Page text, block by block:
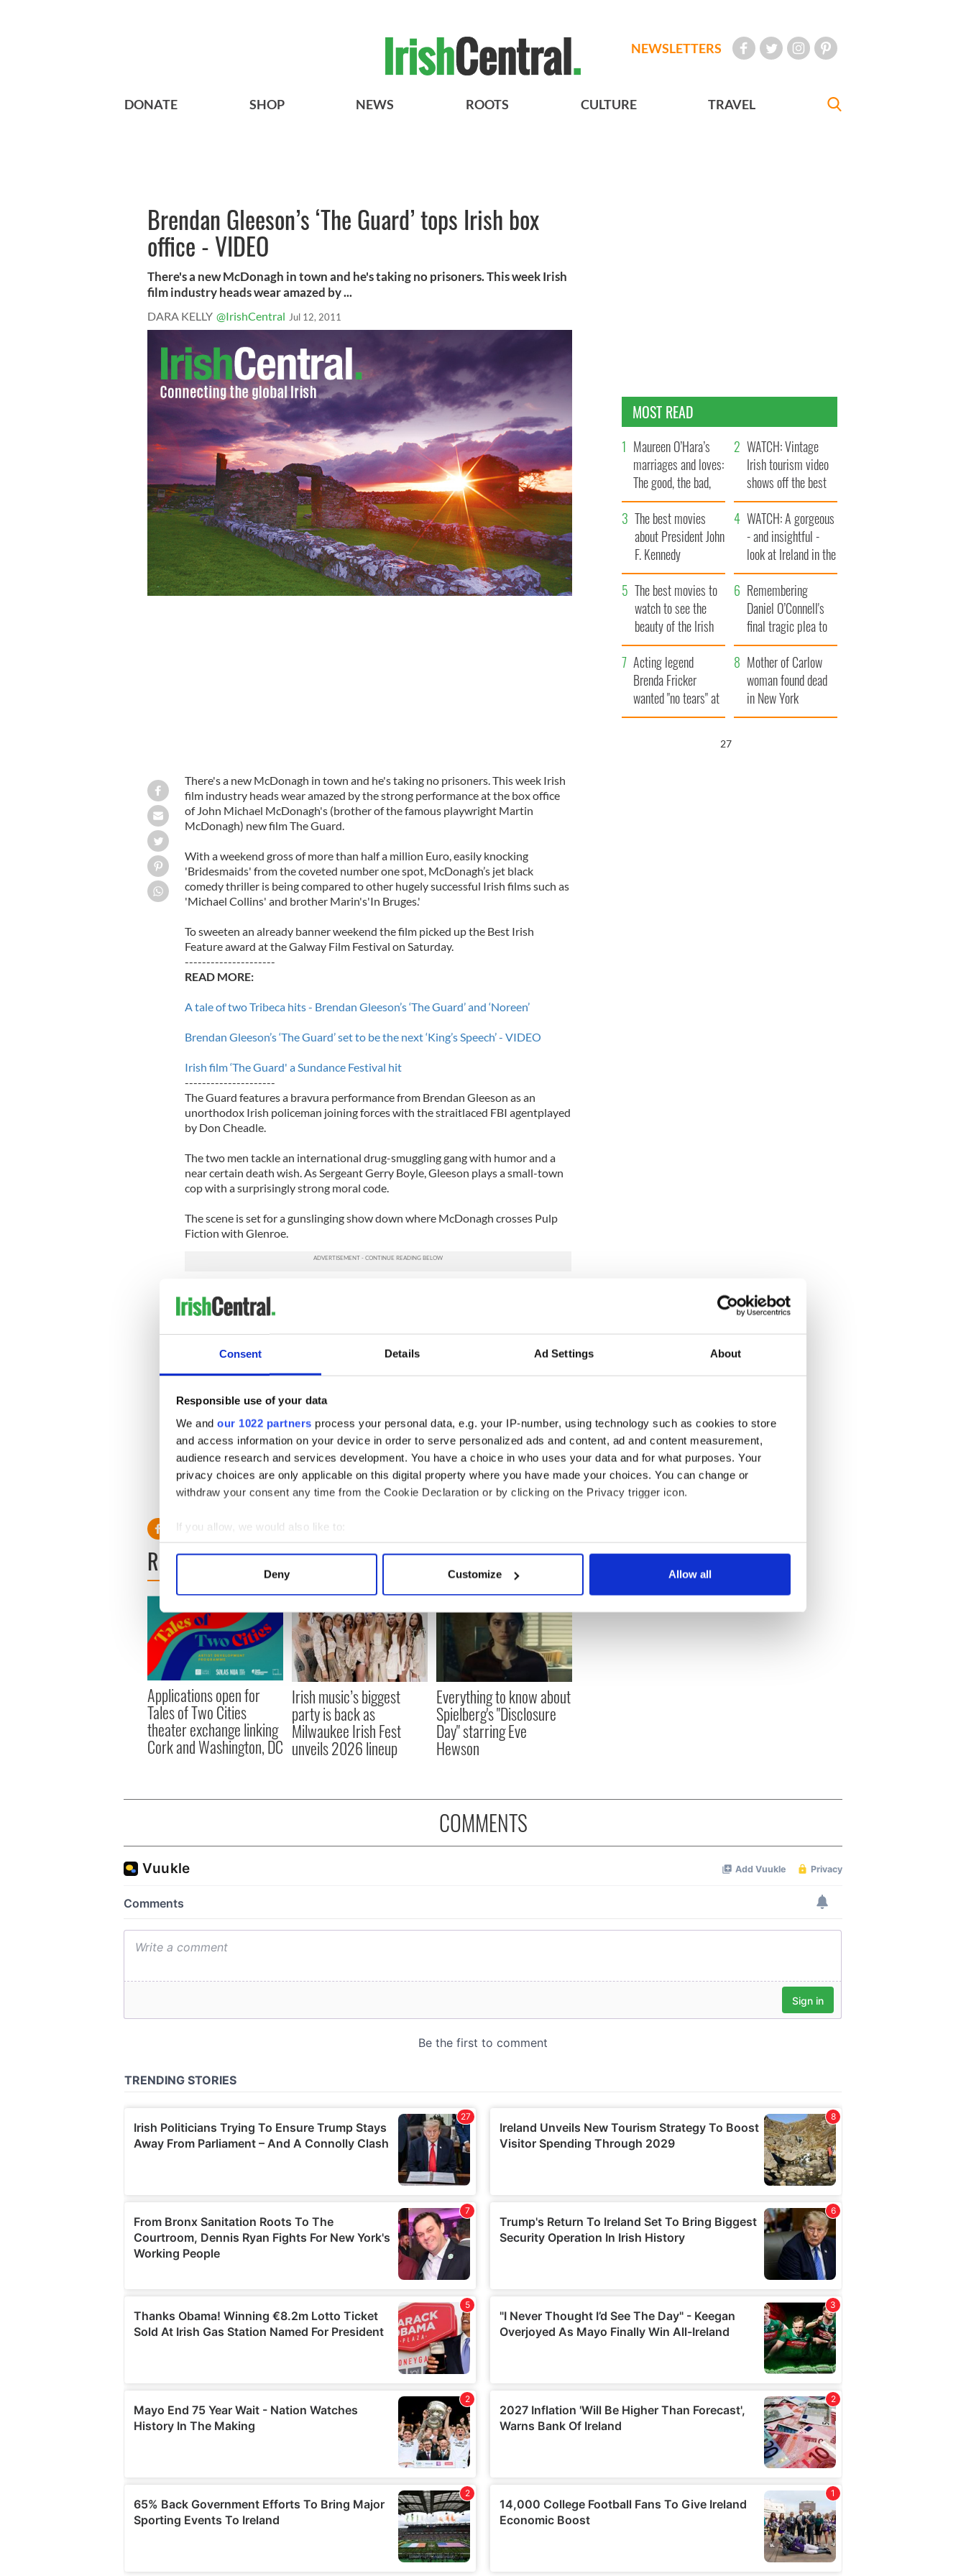
Consent Details Ad Settings About
Responsible use of your data
We and our 1022 partners process your personal data, e.g. your IP-number, using technology such as cookies to store
and access information on your device in order to serve personalized ads and content, ad and content measurement,
audience research and services development. You have a choice in who uses your data and for what purposes. Your
privacy choices are only applicable on this digital property where you have made your choices. You can change or
withdraw your consent any time from the Cookie Declaration or by clicking on the Privacy trigger icon.
If you allow, we would also like to:
Collect information about your geographical location which can be accurate to within several meters
Find out more about how your personal data is processed and set your preferences in the
We use cookies to personalise content and ads, to provide social media features and to analyse our traffic. We also share
information about your use of our site with our social media, advertising and analytics partners who may combine it with
other information that you’ve provided to them or that they’ve collected from your use of their services.
Deny Customize Allow all
NEWSLETTERS
DONATE SHOP NEWS ROOTS CULTURE TRAVEL
Brendan Gleeson’s ‘The Guard’ tops Irish box
office - VIDEO
There's a new McDonagh in town and he's taking no prisoners. This week Irish
film industry heads wear amazed by ...
DARA KELLY @IrishCentral Jul 12, 2011
There's a new McDonagh in town and he's taking no prisoners. This week Irish
film industry heads wear amazed by the strong performance at the box office
of John Michael McDonagh's (brother of the famous playwright Martin
McDonagh) new film The Guard.
With a weekend gross of more than half a million Euro, easily knocking
'Bridesmaids' from the coveted number one spot, McDonagh’s jet black
comedy thriller is being compared to other hugely successful Irish films such as
'Michael Collins' and brother Marin's'In Bruges.'
To sweeten an already banner weekend the film picked up the Best Irish
Feature award at the Galway Film Festival on Saturday.
---------------------
READ MORE:
A tale of two Tribeca hits - Brendan Gleeson’s ‘The Guard’ and ‘Noreen’
Brendan Gleeson’s ‘The Guard’ set to be the next ‘King’s Speech’ - VIDEO
Irish film ‘The Guard' a Sundance Festival hit
---------------------
The Guard features a bravura performance from Brendan Gleeson as an
unorthodox Irish policeman joining forces with the straitlaced FBI agentplayed
by Don Cheadle.
The two men tackle an international drug-smuggling gang with humor and a
near certain death wish. As Sergeant Gerry Boyle, Gleeson plays a small-town
cop with a surprisingly strong moral code.
The scene is set for a gunslinging show down where McDonagh crosses Pulp
Fiction with Glenroe.
READ NEXT
Applications open for
Tales of Two Cities
theater exchange linking
Cork and Washington, DC
Irish music’s biggest
party is back as
Milwaukee Irish Fest
unveils 2026 lineup
Everything to know about
Spielberg's "Disclosure
Day" starring Eve
Hewson
MOST READ
Maureen O’Hara’s
marriages and loves:
The good, the bad,
and the ugly
WATCH: Vintage
Irish tourism video
shows off the best
bits of Ireland
The best movies
about President John
F. Kennedy
WATCH: A gorgeous
- and insightful -
look at Ireland in the
late 1960s
The best movies to
watch to see the
beauty of the Irish
countryside
Remembering
Daniel O’Connell's
final tragic plea to
save Ireland from
Famine
Acting legend
Brenda Fricker
wanted "no tears" at
her funeral as she
Mother of Carlow
woman found dead
in New York
launches $50
26
COMMENTS